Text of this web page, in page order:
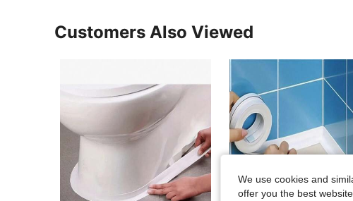
Customers Also Viewed
We use cookies and
offer you the best